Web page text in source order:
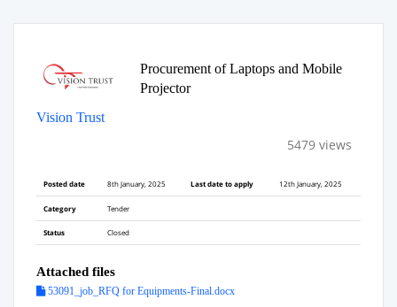
Procurement of Laptops and Mobile
Projector
Vision Trust
5479 views
Posted date 8th January, 2025 Last date to apply 12th January, 2025
Category Tender
Status Closed
Attached files
53091_job_RFQ for Equipments-Final.docx